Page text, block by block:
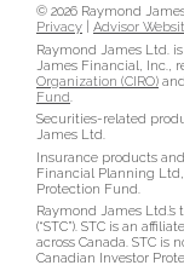
© 2026 Raymond
Privacy
Advisor
Raymond James Ltd.
James Financial, Inc.,
Organization (CIRO)
Fund
Securities-related
James Ltd.
Insurance products
Financial Planning
Protection Fund.
Raymond James
(“STC”). STC is an
across Canada. STC is
Canadian Investor